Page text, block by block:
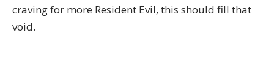
craving for more Resident Evil, this should fill that
void.